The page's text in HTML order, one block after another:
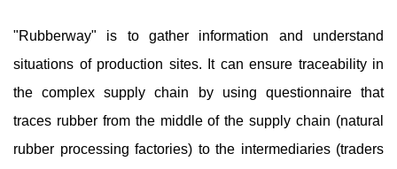
"Rubberway" is to gather information and understand
situations of production sites. It can ensure traceability in
the complex supply chain by using questionnaire that
traces rubber from the middle of the supply chain (natural
rubber processing factories) to the intermediaries (traders